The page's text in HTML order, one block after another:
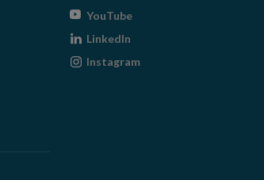
window
YouTubeOpens
window
LinkedIn
Instagram